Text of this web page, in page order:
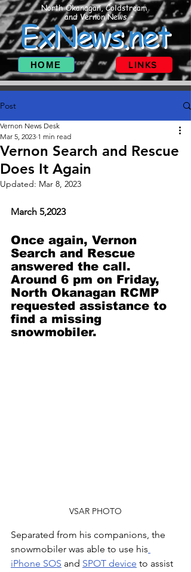
North Okanagan, Coldstream
and Vernon News
ExNews.net
HOME LINKS
Post
Vernon Search and Rescue
Does It Again
Vernon News Desk
Mar 5, 2023 1 min read
Updated: Mar 8, 2023
March 5,2023
Once again, Vernon
Search and Rescue
answered the call.
Around 6 pm on Friday,
North Okanagan RCMP
requested assistance to
find a missing
snowmobiler.
VSAR PHOTO
Separated from his companions, the
snowmobiler was able to use his
iPhone SOS and SPOT device to assist